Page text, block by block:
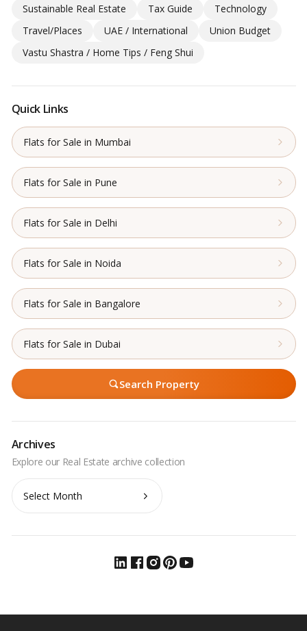
Sustainable Real Estate
Tax Guide
Technology
Travel/Places
UAE / International
Union Budget
Vastu Shastra / Home Tips / Feng Shui
Quick Links
Flats for Sale in Mumbai
Flats for Sale in Pune
Flats for Sale in Delhi
Flats for Sale in Noida
Flats for Sale in Bangalore
Flats for Sale in Dubai
Search Property
Archives
Archives